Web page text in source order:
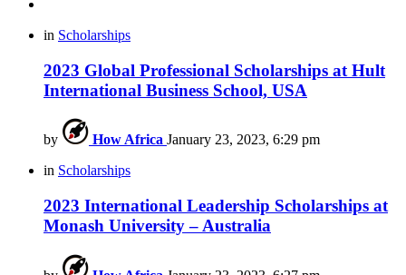
in Scholarships
2023 Global Professional Scholarships at Hult
International Business School, USA
by How Africa January 23, 2023, 6:29 pm
in Scholarships
2023 International Leadership Scholarships at
Monash University – Australia